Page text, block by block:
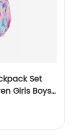
Set
Girls Boys